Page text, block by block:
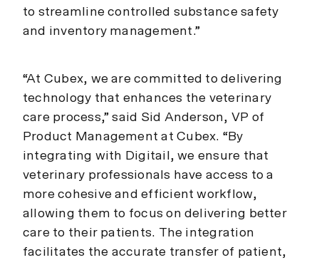
to streamline controlled substance safety
and inventory management.”
“At Cubex, we are committed to delivering
technology that enhances the veterinary
care process,” said Sid Anderson, VP of
Product Management at Cubex. “By
integrating with Digitail, we ensure that
veterinary professionals have access to a
more cohesive and efficient workflow,
allowing them to focus on delivering better
care to their patients. The integration
facilitates the accurate transfer of patient,